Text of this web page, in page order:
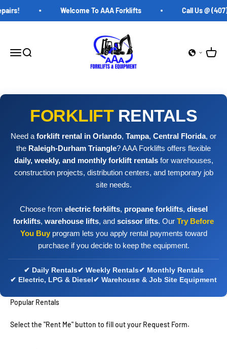
Welcome To AAA Forklifts Call Us @ (407)
Open navigation menu
Open search
AAA Forklifts
Open
FORKLIFT RENTALS
Need a forklift rental in Orlando, Tampa, Central Florida, or
the Raleigh-Durham Triangle? AAA Forklifts offers flexible
daily, weekly, and monthly forklift rentalsfor warehouses,
construction projects, distribution centers, and temporary job
site needs.
Choose from electric forklifts, propane forklifts, diesel
forklifts, warehouse lifts, and scissor lifts. Our Try Before
You Buyprogram lets you apply rental payments toward
purchase if you decide to keep the equipment.
✔ Daily Rentals✔ Weekly Rentals✔ Monthly Rentals
✔ Electric, LPG & Diesel✔ Warehouse & Job Site Equipment
Popular Rentals
Select the "Rent Me" button to fill out your Request Form.